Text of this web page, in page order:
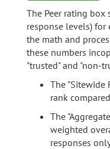
The Peer rating box
response levels) for
the math and
these numbers
"trusted" and "non-
The "Sitewide
rank
The
weighted
responses